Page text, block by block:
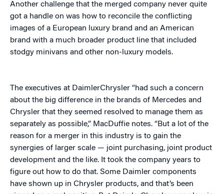
Another challenge that the merged company never quite
got a handle on was how to reconcile the conflicting
images of a European luxury brand and an American
brand with a much broader product line that included
stodgy minivans and other non-luxury models.
The executives at DaimlerChrysler “had such a concern
about the big difference in the brands of Mercedes and
Chrysler that they seemed resolved to manage them as
separately as possible,” MacDuffie notes. “But a lot of the
reason for a merger in this industry is to gain the
synergies of larger scale — joint purchasing, joint product
development and the like. It took the company years to
figure out how to do that. Some Daimler components
have shown up in Chrysler products, and that’s been